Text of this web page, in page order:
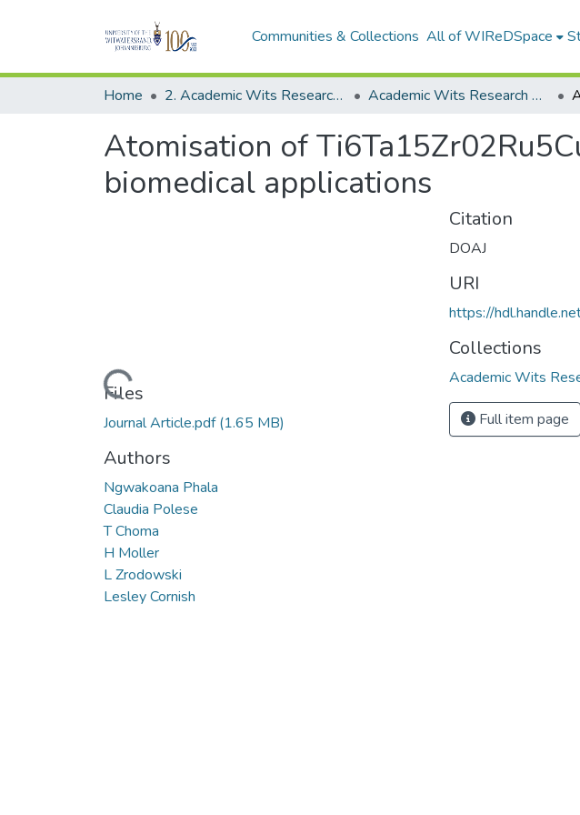
Communities & Collections All of WIReDSpace
Home 2. Academic Wits Research Outputs (this is to be edited and moved to 1. Academic Wits Research Outputs) Academic Wits Research Outputs (All submissions)
Atomisation of
biomedical applications
Loading...
Files
Journal Article.pdf(1.65 MB)
Authors
Ngwakoana Phala
Claudia Polese
T Choma
H Moller
L Zrodowski
Lesley Cornish
Citation
DOAJ
URI
https://
Collections
Academic Wits
Full item page